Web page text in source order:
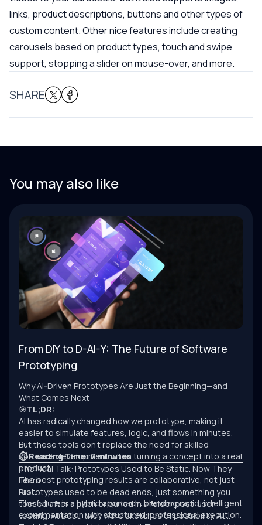
links, product descriptions, buttons and other types of
custom content. Other nice features include creating
carousels based on product types, touch and swipe
support, stopping a slider on mouse-over, and more.
SHARE
You may also like
From DIY to D-AI-Y: The Future of Software
Prototyping
Why AI-Driven Prototypes Are Just the Beginning—and
What Comes Next
🎯TL;DR:
AI has radically changed how we prototype, making it
easier to simulate features, logic, and flows in minutes.
But these tools don’t replace the need for skilled
software development when turning a concept into a real
product.
The best prototyping results are collaborative, not just
fast.
The future is a hybrid approach: blending rapid, intelligent
experimentation with structured, professional execution.
⏱ Reading Time: 7 minutes
The Real Talk: Prototypes Used to Be Static. Now They
Learn.
Prototypes used to be dead ends, just something you
tossed after a pitch or buried in a folder post-user
testing. At best, they were sketches of possibility. At